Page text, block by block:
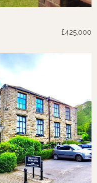
£425,000